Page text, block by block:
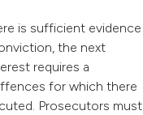
is sufficient evidence
the next
requires a
for which there
Prosecutors must